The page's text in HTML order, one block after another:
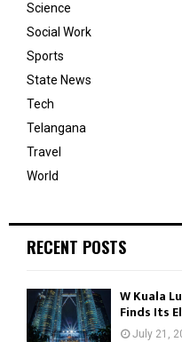
Science
Social Work
Sports
State News
Tech
Telangana
Travel
World
RECENT POSTS
W Kuala
Finds Its
July 21,